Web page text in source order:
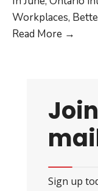
Workplaces,
Read More →
of
Bill
148:
Fair